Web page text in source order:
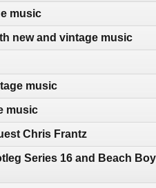
music
new and vintage music
music
music
Chris Frantz
Series 16 and Beach